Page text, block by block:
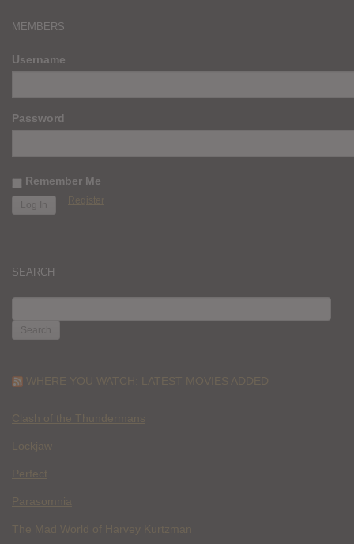
MEMBERS
Username
Password
Remember Me
Register
SEARCH
FOR:
WHERE YOU WATCH: LATEST MOVIES ADDED
Clash of the Thundermans
Lockjaw
Perfect
Parasomnia
The Mad World of Harvey Kurtzman